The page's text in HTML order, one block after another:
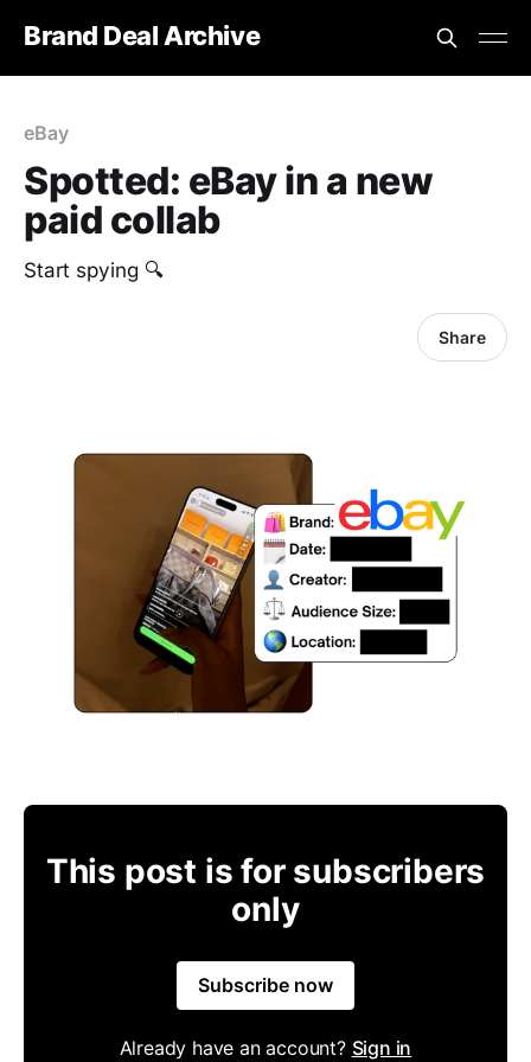
Brand Deal Archive
eBay
Spotted: eBay in a new
paid collab
Start spying 🔍
Share
This post is for subscribers
only
Subscribe now
Already have an account? Sign in